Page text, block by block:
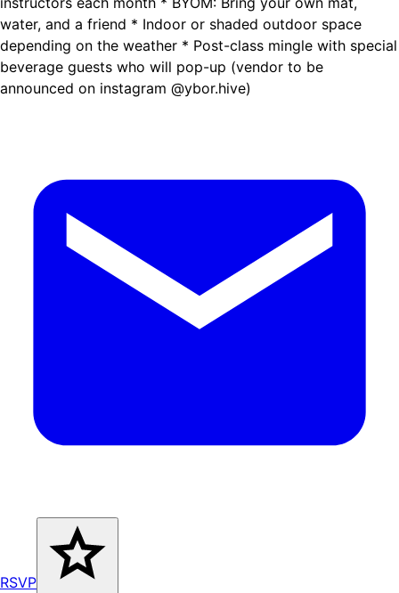
water, and a friend * Indoor or shaded outdoor space
depending on the weather * Post-class mingle with special
beverage guests who will pop-up (vendor to be
announced on instagram @ybor.hive)
RSVP